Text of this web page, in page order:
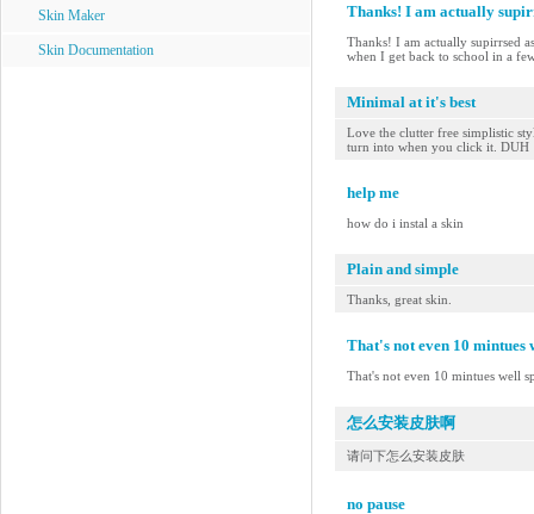
Skin Maker
Skin Documentation
Thanks! I am actually
Thanks! I am actually supirrsed
when I get back to school in a
Minimal at it's best
Love the clutter free simplistic
turn into when you click it. DUH
help me
how do i instal a skin
Plain and simple
Thanks, great skin.
That's not even 10 mintues
That's not even 10 mintues well
怎么安装皮肤啊
请问下怎么安装皮肤
no pause